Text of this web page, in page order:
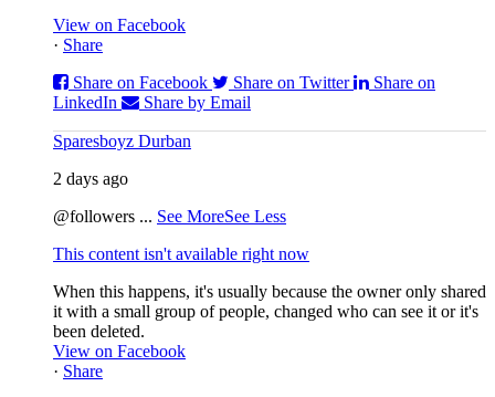
View on Facebook
· Share
Share on Facebook
Share on Twitter
Share on
LinkedIn
Share by Email
Sparesboyz Durban
2 days ago
@followers ... See MoreSee Less
This content isn't available right now
When this happens, it's usually because the owner only shared
it with a small group of people, changed who can see it or it's
been deleted.
View on Facebook
· Share